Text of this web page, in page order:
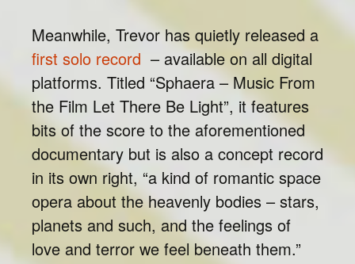
Meanwhile, Trevor has quietly released a
first solo record – available on all digital
platforms. Titled “Sphaera – Music From
the Film Let There Be Light”, it features
bits of the score to the aforementioned
documentary but is also a concept record
in its own right, “a kind of romantic space
opera about the heavenly bodies – stars,
planets and such, and the feelings of
love and terror we feel beneath them.”